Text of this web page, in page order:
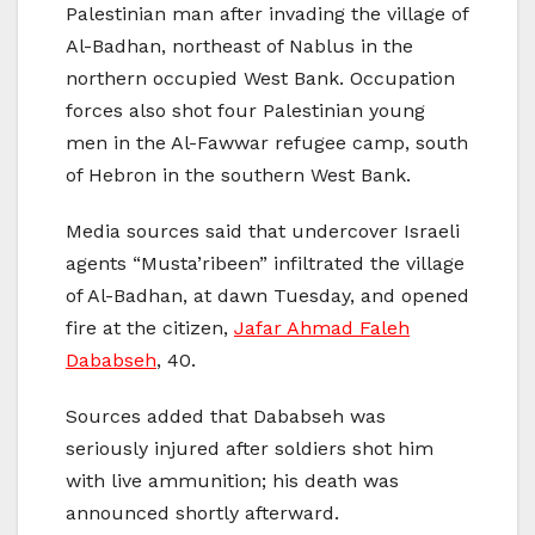
Palestinian man after invading the village of
Al-Badhan, northeast of Nablus in the
northern occupied West Bank. Occupation
forces also shot four Palestinian young
men in the Al-Fawwar refugee camp, south
of Hebron in the southern West Bank.
Media sources said that undercover Israeli
agents “Musta’ribeen” infiltrated the village
of Al-Badhan, at dawn Tuesday, and opened
fire at the citizen, Jafar Ahmad Faleh
Dababseh, 40.
Sources added that Dababseh was
seriously injured after soldiers shot him
with live ammunition; his death was
announced shortly afterward.